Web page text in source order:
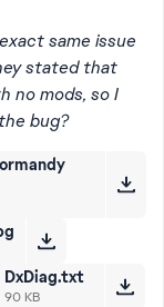
same issue
stated that
no mods, so I
bug?
DxDiag.txt
90 KB